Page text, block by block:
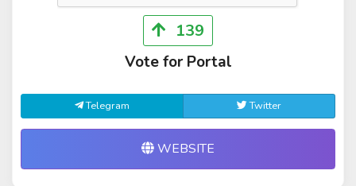
139
Vote for Portal
Telegram Twitter
WEBSITE